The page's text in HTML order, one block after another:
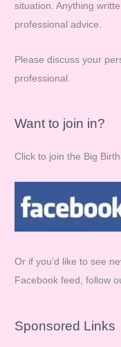
r
:
situation. Anything
professional advice.
Please discuss your
professional.
Want to join in?
Click to join the Big
Or if you’d like to see
Facebook feed, follow
Sponsored Links